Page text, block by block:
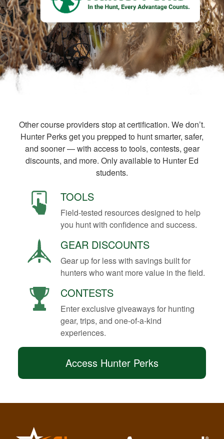
Other course providers stop at certification. We don’t.
Hunter Perks get you prepped to hunt smarter, safer,
and sooner — with access to tools, contests, gear
discounts, and more. Only available to Hunter Ed
students.
TOOLS
Field-tested resources designed to help
you hunt with confidence and success.
GEAR DISCOUNTS
Gear up for less with savings built for
hunters who want more value in the field.
CONTESTS
Enter exclusive giveaways for hunting
gear, trips, and one-of-a-kind
experiences.
Access Hunter Perks